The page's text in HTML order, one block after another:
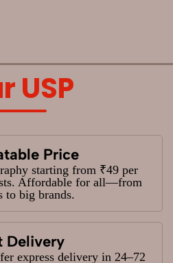
USP
Price
starting from ₹49 per
Affordable for all—from
to big brands.
Delivery
express delivery in 24–72